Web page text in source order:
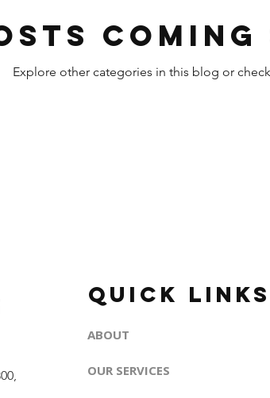
Coming
Explore other categories in this blog or
QUICK LINKS
ABOUT
OUR SERVICES